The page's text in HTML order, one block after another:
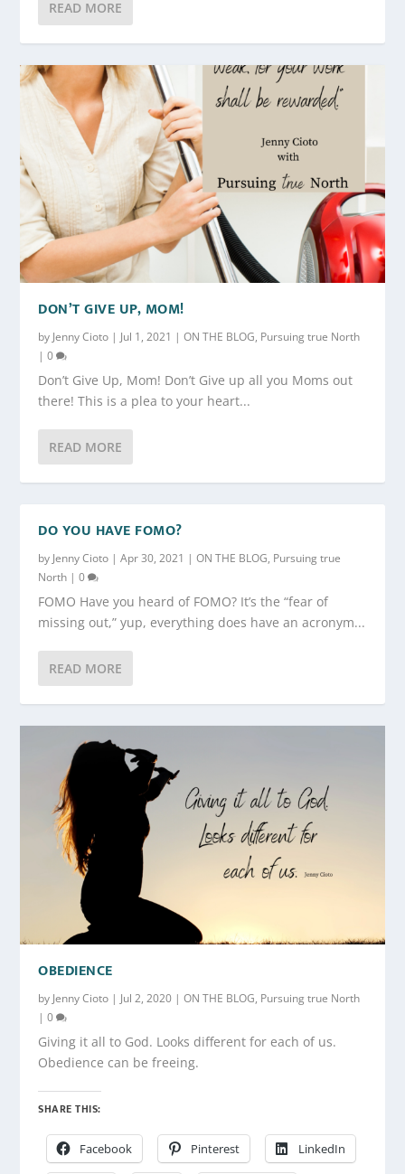
READ MORE
DON’T GIVE UP, MOM!
by Jenny Cioto | Jul 1, 2021 |ON THE BLOG, Pursuing true North
|0
Don’t Give Up, Mom! Don’t Give up all you Moms out
there! This is a plea to your heart...
READ MORE
DO YOU HAVE FOMO?
by Jenny Cioto |Apr 30, 2021 |ON THE BLOG, Pursuing true
North |0
FOMO Have you heard of FOMO? It’s the “fear of
missing out,” yup, everything does have an acronym...
READ MORE
OBEDIENCE
by Jenny Cioto | Jul 2, 2020 |ON THE BLOG, Pursuing true North
|0
Giving it all to God. Looks different for each of us.
Obedience can be freeing.
SHARE THIS:
Facebook Pinterest LinkedIn